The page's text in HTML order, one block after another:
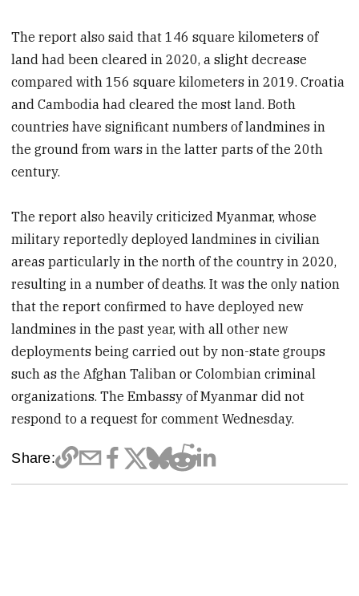
The report also said that 146 square kilometers of
land had been cleared in 2020, a slight decrease
compared with 156 square kilometers in 2019. Croatia
and Cambodia had cleared the most land. Both
countries have significant numbers of landmines in
the ground from wars in the latter parts of the 20th
century.
The report also heavily criticized Myanmar, whose
military reportedly deployed landmines in civilian
areas particularly in the north of the country in 2020,
resulting in a number of deaths. It was the only nation
that the report confirmed to have deployed new
landmines in the past year, with all other new
deployments being carried out by non-state groups
such as the Afghan Taliban or Colombian criminal
organizations. The Embassy of Myanmar did not
respond to a request for comment Wednesday.
Share: